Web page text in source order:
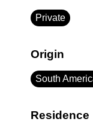
Private
Origin
South
Residence